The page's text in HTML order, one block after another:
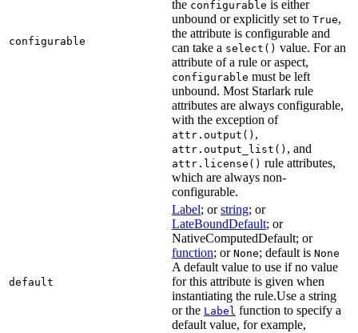
configurable
the configurable is either
unbound or explicitly set to True,
the attribute is configurable and
can take a select() value. For an
attribute of a rule or aspect,
configurable must be left
unbound. Most Starlark rule
attributes are always configurable,
with the exception of
attr.output() ,
attr.output_list() , and
attr.license() rule attributes,
which are always non-
configurable.
default
Label; orstring; or
LateBoundDefault; or
NativeComputedDefault; or
function; or None; default is None
A default value to use if no value
for this attribute is given when
instantiating the rule.Use a string
or the Label function to specify a
default value, for example,